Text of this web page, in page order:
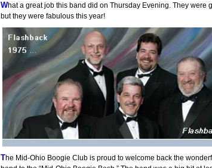
What a great job this band did on Thursday Evening. They were good last year,
but they were fabulous this year!
The Mid-Ohio Boogie Club is proud to welcome back the wonderful Flashback